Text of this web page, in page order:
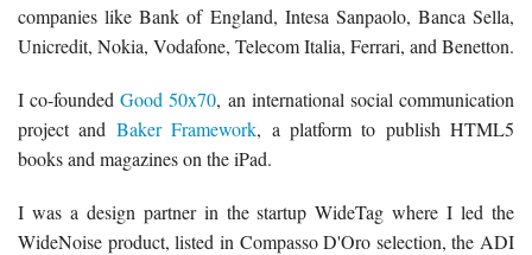
companies like Bank of England, Intesa Sanpaolo, Banca Sella,
Unicredit, Nokia, Vodafone, Telecom Italia, Ferrari, and Benetton.
I co-foundedGood 50x70, an international social communication
project and Baker Framework, a platform to publish HTML5
books and magazines on the iPad.
I was a design partner in the startup WideTag where I led the
WideNoise product, listed in Compasso D'Oro selection, the ADI